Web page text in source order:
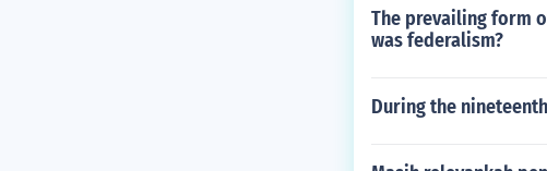
The prevailing form
was federalism?
During the